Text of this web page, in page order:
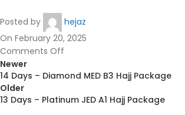
Posted by
hejaz
On February 20, 2025
Comments Off
Newer
14 Days – Diamond MED B3 Hajj Package
Older
13 Days – Platinum JED A1 Hajj Package